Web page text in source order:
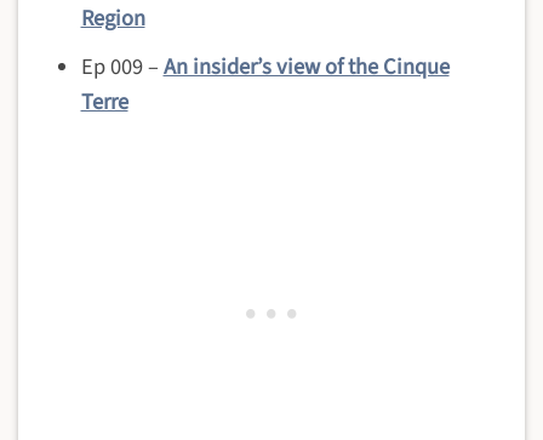
Region
Ep 009 –An insider’s view of the Cinque
Terre